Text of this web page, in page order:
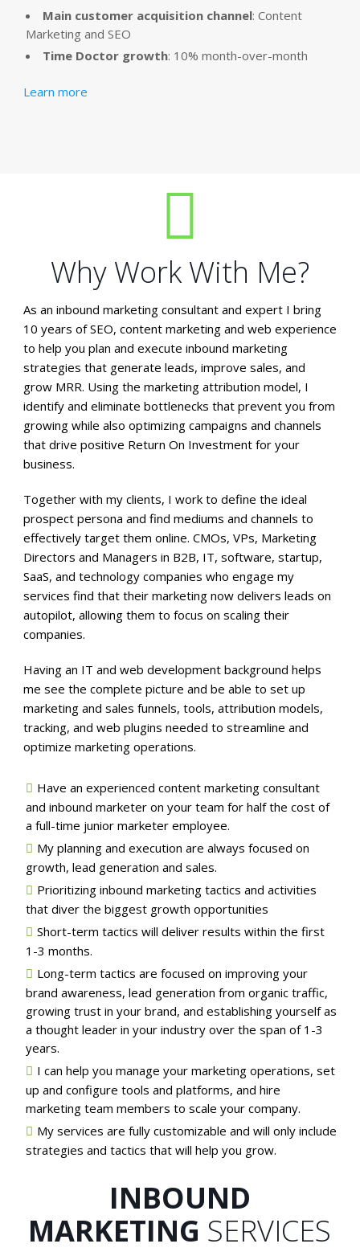
Main customer acquisition channel: Content
Marketing and SEO
Time Doctor growth: 10% month-over-month
Learn more
Why Work With Me?
As an inbound marketing consultant and expert I bring
10 years of SEO, content marketing and web experience
to help you plan and execute inbound marketing
strategies that generate leads, improve sales, and
grow MRR. Using the marketing attribution model, I
identify and eliminate bottlenecks that prevent you from
growing while also optimizing campaigns and channels
that drive positive Return On Investment for your
business.
Together with my clients, I work to define the ideal
prospect persona and find mediums and channels to
effectively target them online. CMOs, VPs, Marketing
Directors and Managers in B2B, IT, software, startup,
SaaS, and technology companies who engage my
services find that their marketing now delivers leads on
autopilot, allowing them to focus on scaling their
companies.
Having an IT and web development background helps
me see the complete picture and be able to set up
marketing and sales funnels, tools, attribution models,
tracking, and web plugins needed to streamline and
optimize marketing operations.
Have an experienced content marketing consultant
and inbound marketer on your team for half the cost of
a full-time junior marketer employee.
My planning and execution are always focused on
growth, lead generation and sales.
Prioritizing inbound marketing tactics and activities
that diver the biggest growth opportunities
Short-term tactics will deliver results within the first
1-3 months.
Long-term tactics are focused on improving your
brand awareness, lead generation from organic traffic,
growing trust in your brand, and establishing yourself as
a thought leader in your industry over the span of 1-3
years.
I can help you manage your marketing operations, set
up and configure tools and platforms, and hire
marketing team members to scale your company.
My services are fully customizable and will only include
strategies and tactics that will help you grow.
INBOUND
MARKETING SERVICES